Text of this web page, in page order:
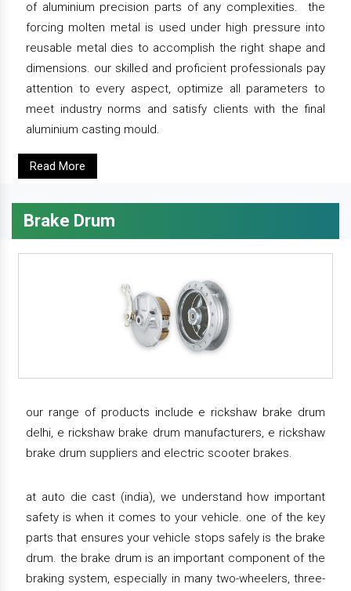
of aluminium precision parts of any complexities. the
forcing molten metal is used under high pressure into
reusable metal dies to accomplish the right shape and
dimensions. our skilled and proficient professionals pay
attention to every aspect, optimize all parameters to
meet industry norms and satisfy clients with the final
aluminium casting mould.
Read More
Brake Drum
our range of products include e rickshaw brake drum
delhi, e rickshaw brake drum manufacturers, e rickshaw
brake drum suppliers and electric scooter brakes.
at auto die cast (india), we understand how important
safety is when it comes to your vehicle. one of the key
parts that ensures your vehicle stops safely is the brake
drum. the brake drum is an important component of the
braking system, especially in many two-wheelers, three-